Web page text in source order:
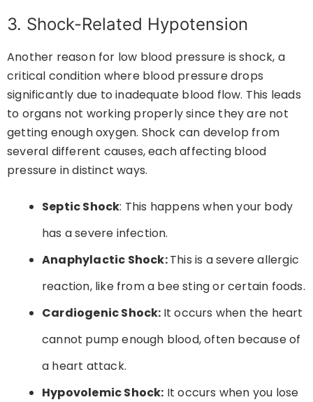
3. Shock-Related Hypotension
Another reason for low blood pressure is shock, a
critical condition where blood pressure drops
significantly due to inadequate blood flow. This leads
to organs not working properly since they are not
getting enough oxygen. Shock can develop from
several different causes, each affecting blood
pressure in distinct ways.
Septic Shock: This happens when your body
has a severe infection.
Anaphylactic Shock:This is a severe allergic
reaction, like from a bee sting or certain foods.
Cardiogenic Shock: It occurs when the heart
cannot pump enough blood, often because of
a heart attack.
Hypovolemic Shock: It occurs when you lose